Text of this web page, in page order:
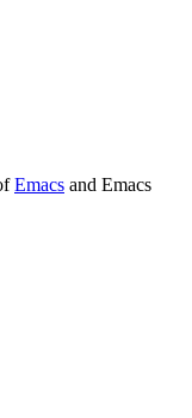
Emacs and Emacs